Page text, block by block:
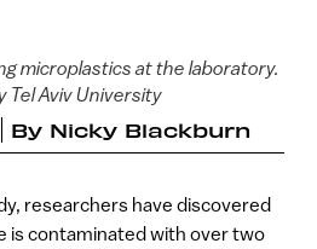
microplastics at the laboratory.
Tel Aviv University
By Nicky Blackburn
researchers have discovered
is contaminated with over two